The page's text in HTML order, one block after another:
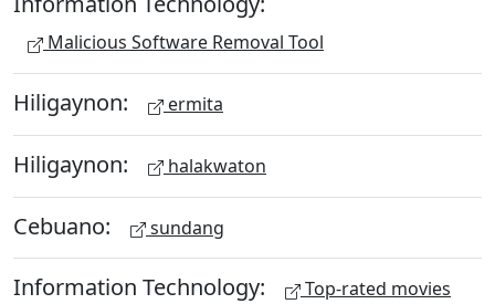
Malicious Software Removal Tool
Hiligaynon: ermita
Hiligaynon: halakwaton
Cebuano: sundang
Information Technology: Top-rated movies